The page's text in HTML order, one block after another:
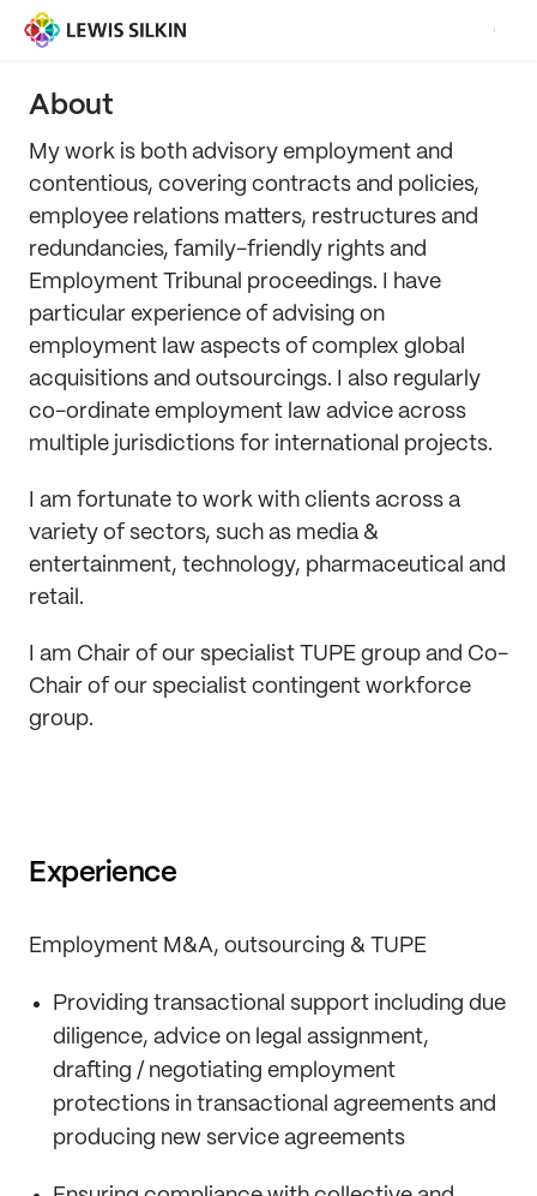
About
My work is both advisory employment and
contentious, covering contracts and policies,
employee relations matters, restructures and
redundancies, family-friendly rights and
Employment Tribunal proceedings. I have
particular experience of advising on
employment law aspects of complex global
acquisitions and outsourcings. I also regularly
co-ordinate employment law advice across
multiple jurisdictions for international projects.
I am fortunate to work with clients across a
variety of sectors, such as media &
entertainment, technology, pharmaceutical and
retail.
I am Chair of our specialist TUPE group and Co-
Chair of our specialist contingent workforce
group.
Experience
Employment M&A, outsourcing & TUPE
Providing transactional support including due
diligence, advice on legal assignment,
drafting / negotiating employment
protections in transactional agreements and
producing new service agreements